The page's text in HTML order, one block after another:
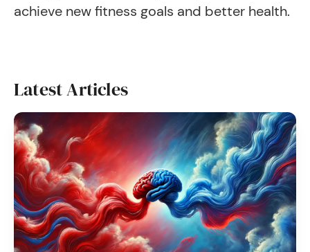
achieve new fitness goals and better health.
Latest Articles